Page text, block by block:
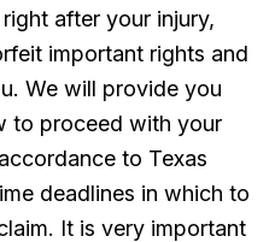
after your injury,
important rights and
We will provide you
to proceed with your
to Texas
deadlines in which to
It is very important